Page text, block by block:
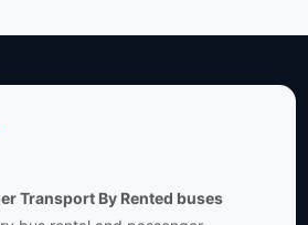
Transport By Rented buses